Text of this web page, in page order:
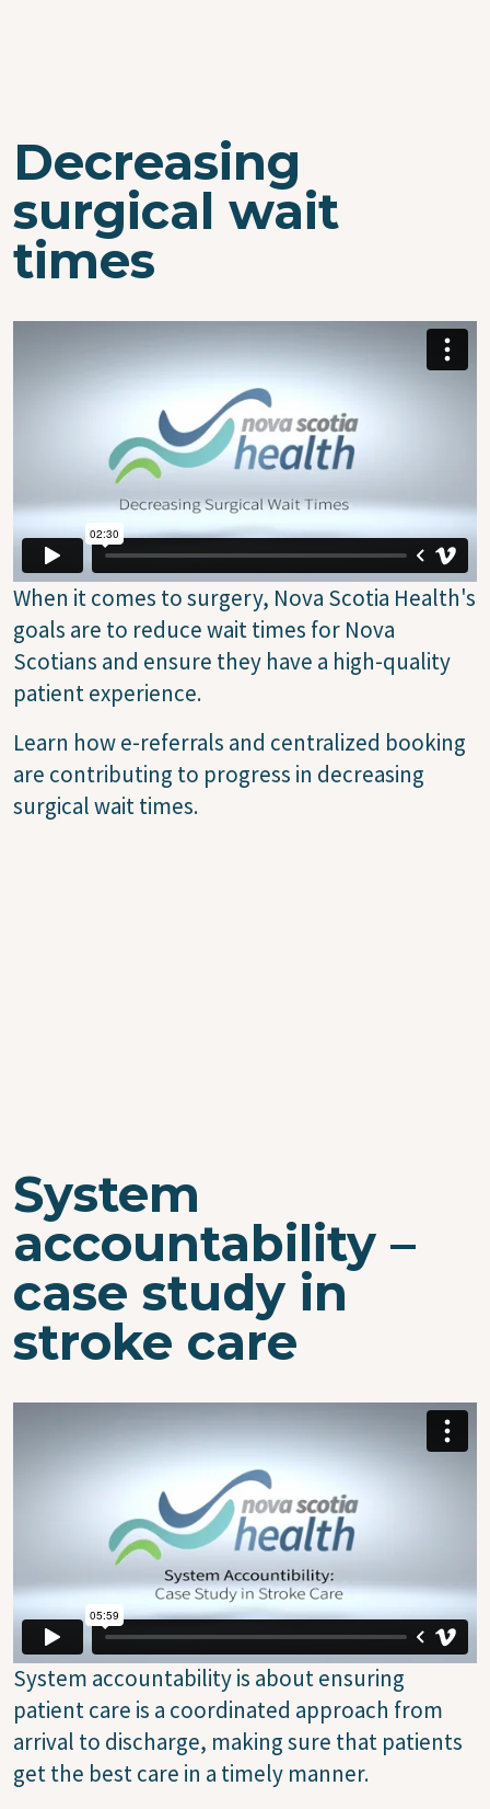
Decreasing
surgical wait
times
When it comes to surgery, Nova Scotia Health's
goals are to reduce wait times for Nova
Scotians and ensure they have a high-quality
patient experience.
Learn how e-referrals and centralized booking
are contributing to progress in decreasing
surgical wait times.
System
accountability –
case study in
stroke care
System accountability is about ensuring
patient care is a coordinated approach from
arrival to discharge, making sure that patients
get the best care in a timely manner.